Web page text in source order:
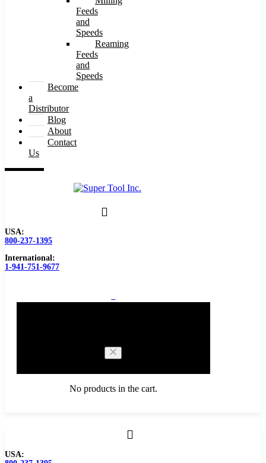
Feeds
and
Speeds
Reaming
Feeds
and
Speeds
Become
a
Distributor
Blog
About
Contact
Us
USA:
800-237-1395
International:
1-941-751-9677
No products in the cart.
USA: